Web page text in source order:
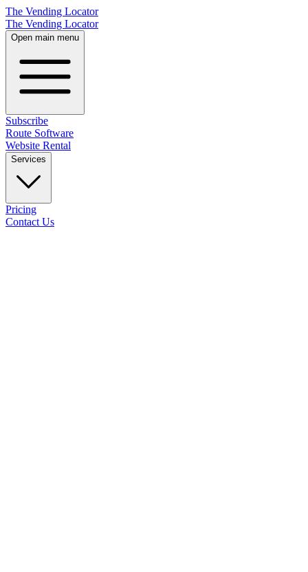
The Vending Locator
The Vending Locator
Open main menu
Subscribe
Route Software
Website Rental
Services
Pricing
Contact Us